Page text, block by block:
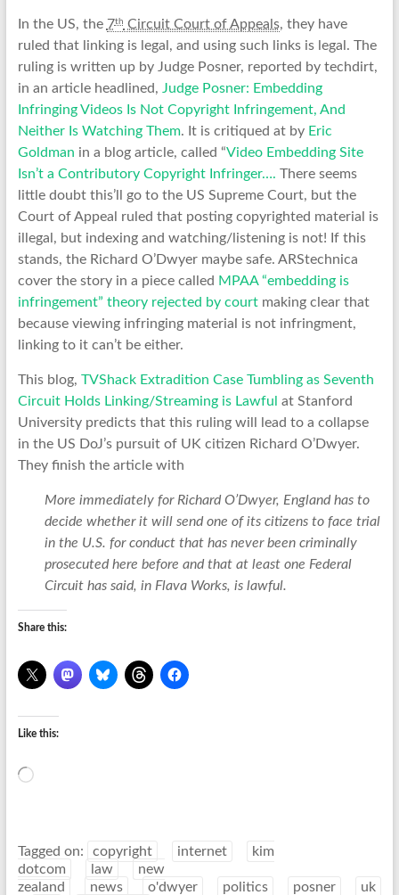
In the US, the 7th Circuit Court of Appeals, they have
ruled that linking is legal, and using such links is legal. The
ruling is written up by Judge Posner, reported by techdirt,
in an article headlined, Judge Posner: Embedding
Infringing Videos Is Not Copyright Infringement, And
Neither Is Watching Them. It is critiqued at by Eric
Goldman in a blog article, called “Video Embedding Site
Isn’t a Contributory Copyright Infringer…. There seems
little doubt this’ll go to the US Supreme Court, but the
Court of Appeal ruled that posting copyrighted material is
illegal, but indexing and watching/listening is not! If this
stands, the Richard O’Dwyer maybe safe. ARStechnica
cover the story in a piece called MPAA “embedding is
infringement” theory rejected by courtmaking clear that
because viewing infringing material is not infringment,
linking to it can’t be either.
This blog, TVShack Extradition Case Tumbling as Seventh
Circuit Holds Linking/Streaming is Lawful at Stanford
University predicts that this ruling will lead to a collapse
in the US DoJ’s pursuit of UK citizen Richard O’Dwyer.
They finish the article with
More immediately for Richard O’Dwyer, England has to
decide whether it will send one of its citizens to face trial
in the U.S. for conduct that has never been criminally
prosecuted here before and that at least one Federal
Circuit has said, in Flava Works, is lawful.
Share this:
Like this:
Loading…
Tagged on: copyright internet
kim
dotcom
law
new
zealand
news o'dwyer politics posner
uk